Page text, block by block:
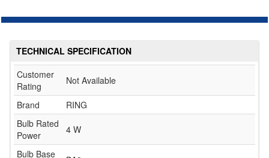
TECHNICAL SPECIFICATION
Customer
Rating
Not Available
Brand
RING
Bulb Rated
Power
4 W
Bulb Base